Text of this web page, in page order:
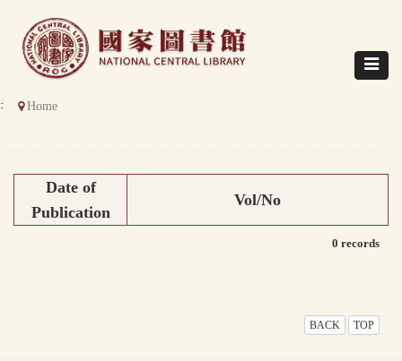
content
Toggle
Home
Date of
Publication
Vol/No
0 records
BACK TOP